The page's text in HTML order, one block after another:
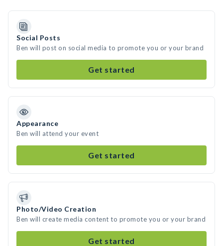
Social Posts
Ben will post on social media to promote you or your brand
Get started
Appearance
Ben will attend your event
Get started
Photo/Video Creation
Ben will create media content to promote you or your brand
Get started